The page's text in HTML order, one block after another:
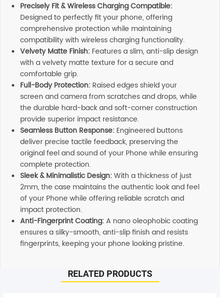
Precisely Fit & Wireless Charging Compatible:
Designed to perfectly fit your phone, offering
comprehensive protection while maintaining
compatibility with wireless charging functionality.
Velvety Matte Finish: Features a slim, anti-slip design
with a velvety matte texture for a secure and
comfortable grip.
Full-Body Protection: Raised edges shield your
screen and camera from scratches and drops, while
the durable hard-back and soft-corner construction
provide superior impact resistance.
Seamless Button Response: Engineered buttons
deliver precise tactile feedback, preserving the
original feel and sound of your Phone while ensuring
complete protection.
Sleek & Minimalistic Design:With a thickness of just
2mm, the case maintains the authentic look and feel
of your Phone while offering reliable scratch and
impact protection.
Anti-Fingerprint Coating:A nano oleophobic coating
ensures a silky-smooth, anti-slip finish and resists
fingerprints, keeping your phone looking pristine.
RELATED PRODUCTS